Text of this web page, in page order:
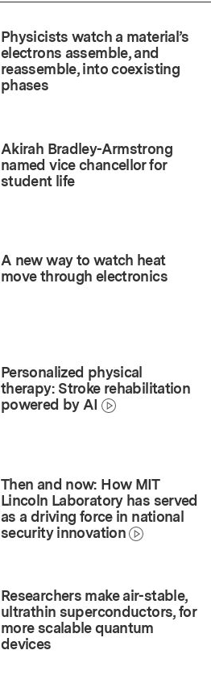
Physicists watch a material’s
electrons assemble, and
reassemble, into coexisting
phases
Akirah Bradley-Armstrong
named vice chancellor for
student life
A new way to watch heat
move through electronics
Personalized physical
therapy: Stroke rehabilitation
powered by AI
Then and now: How MIT
Lincoln Laboratory has served
as a driving force in national
security innovation
Researchers make air-stable,
ultrathin superconductors, for
more scalable quantum
devices